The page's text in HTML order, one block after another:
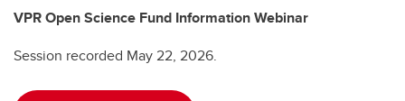
VPR Open Science Fund Information Webinar
Session recorded May 22, 2026.